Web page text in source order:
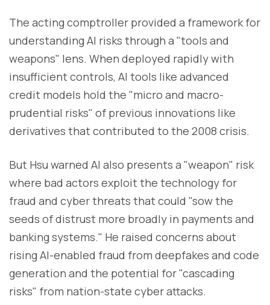
The acting comptroller provided a framework for
understanding AI risks through a "tools and
weapons" lens. When deployed rapidly with
insufficient controls, AI tools like advanced
credit models hold the "micro and macro-
prudential risks" of previous innovations like
derivatives that contributed to the 2008 crisis.
But Hsu warned AI also presents a "weapon" risk
where bad actors exploit the technology for
fraud and cyber threats that could "sow the
seeds of distrust more broadly in payments and
banking systems." He raised concerns about
rising AI-enabled fraud from deepfakes and code
generation and the potential for "cascading
risks" from nation-state cyber attacks.